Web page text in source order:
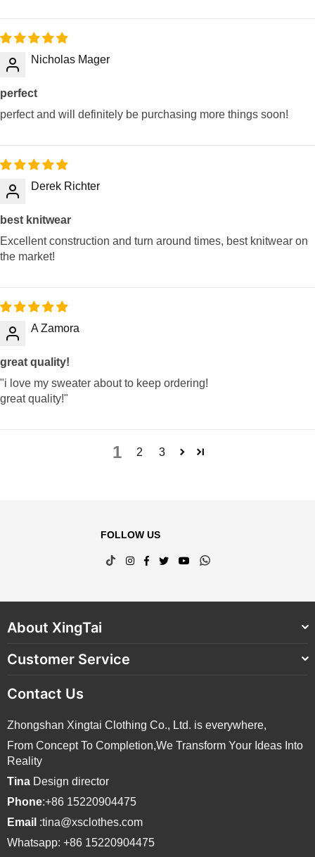
Nicholas Mager
perfect
perfect and will definitely be purchasing more things soon!
Derek Richter
best knitwear
Excellent construction and turn around times, best knitwear on
the market!
A Zamora
great quality!
"i love my sweater about to keep ordering!
great quality!"
1 2 3
FOLLOW US
TikTokInstagram
Facebook
TwitterYouTubeWhatsapp
About XingTai
Customer Service
Contact Us
Zhongshan Xingtai Clothing Co., Ltd. is everywhere,
From Concept To Completion,We Transform Your Ideas Into
Reality
Tina Design director
Phone:+86 15220904475
Email :tina@xsclothes.com
Whatsapp: +86 15220904475